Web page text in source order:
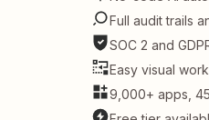
Full audit trails
SOC 2 and
Easy visual
9,000+ apps,